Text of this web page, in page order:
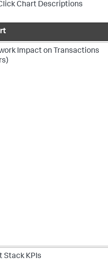
Chart Descriptions
Impact on Transactions
Stack KPIs